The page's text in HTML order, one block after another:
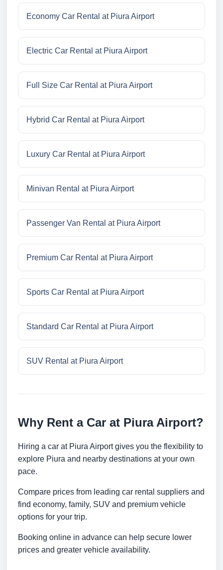
Economy Car Rental at Piura Airport
Electric Car Rental at Piura Airport
Full Size Car Rental at Piura Airport
Hybrid Car Rental at Piura Airport
Luxury Car Rental at Piura Airport
Minivan Rental at Piura Airport
Passenger Van Rental at Piura Airport
Premium Car Rental at Piura Airport
Sports Car Rental at Piura Airport
Standard Car Rental at Piura Airport
SUV Rental at Piura Airport
Why Rent a Car at Piura Airport?
Hiring a car at Piura Airport gives you the flexibility to
explore Piura and nearby destinations at your own
pace.
Compare prices from leading car rental suppliers and
find economy, family, SUV and premium vehicle
options for your trip.
Booking online in advance can help secure lower
prices and greater vehicle availability.